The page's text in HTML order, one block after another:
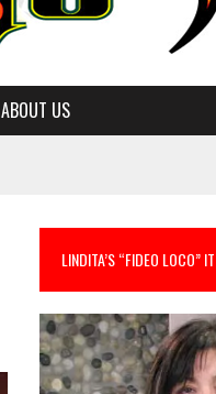
ABOUT US
LINDITA’S “FIDEO LOCO”